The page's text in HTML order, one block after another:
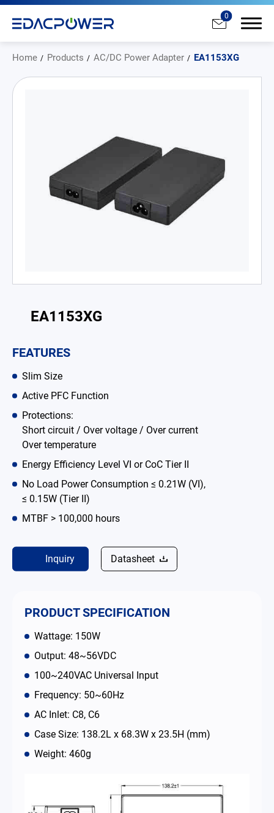
0
Home Products AC/DC Power Adapter EA1153XG
EA1153XG
FEATURES
Slim Size
Active PFC Function
Protections:
Short circuit / Over voltage / Over current
Over temperature
Energy Efficiency Level VI or CoC Tier II
No Load Power Consumption ≤ 0.21W (VI),
≤ 0.15W (Tier II)
MTBF > 100,000 hours
Inquiry Datasheet
PRODUCT SPECIFICATION
Wattage: 150W
Output: 48~56VDC
100~240VAC Universal Input
Frequency: 50~60Hz
AC Inlet: C8, C6
Case Size: 138.2L x 68.3W x 23.5H (mm)
Weight: 460g
AC/DC Power Adapter
Medical AC/DC Power Supply
Battery Adapter Charger
Open Frame Power Supplies
CRPS
Solutions
Why EDAC
About Us
Contact
简体中文 English